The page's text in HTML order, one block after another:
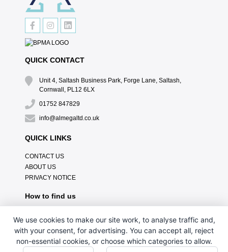
QUICK CONTACT
Unit 4, Saltash Business Park, Forge Lane, Saltash,
Cornwall, PL12 6LX
01752 847829
info@almegaltd.co.uk
QUICK LINKS
CONTACT US
ABOUT US
PRIVACY NOTICE
How to find us
We use cookies to make our site work, to analyse traffic and,
with your consent, for advertising. You can accept all, reject
non-essential cookies, or choose which categories to allow.